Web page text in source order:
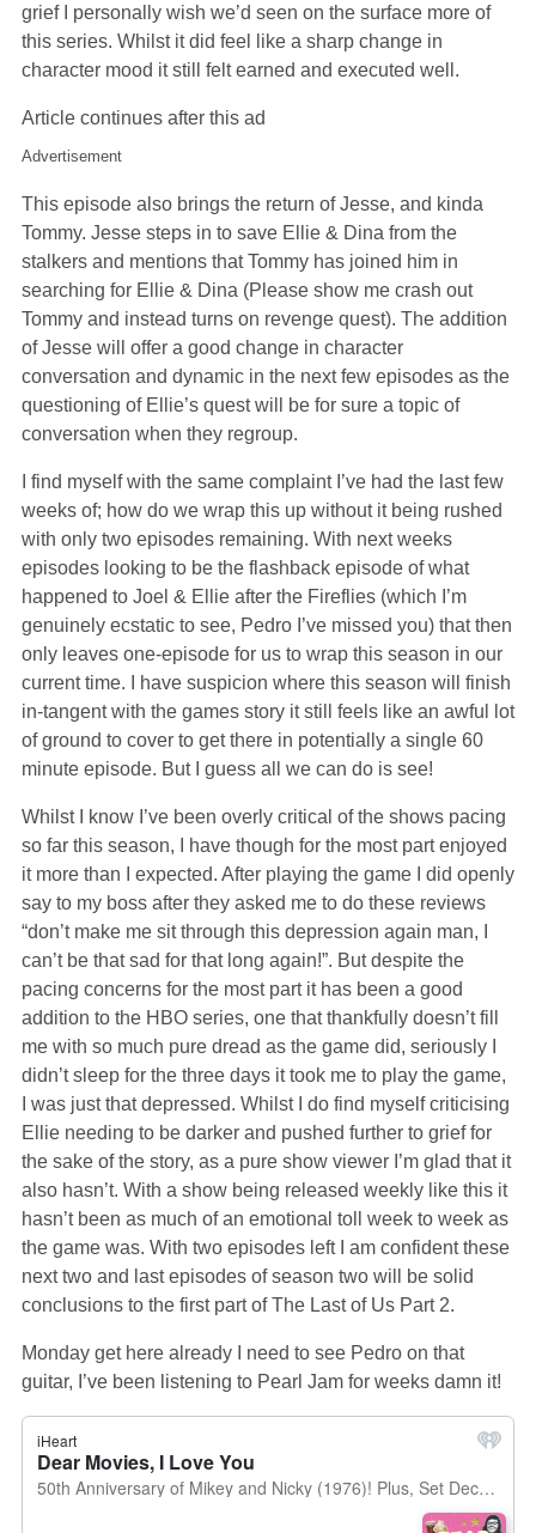
grief I personally wish we’d seen on the surface more of
this series. Whilst it did feel like a sharp change in
character mood it still felt earned and executed well.
Article continues after this ad
Advertisement
This episode also brings the return of Jesse, and kinda
Tommy. Jesse steps in to save Ellie & Dina from the
stalkers and mentions that Tommy has joined him in
searching for Ellie & Dina (Please show me crash out
Tommy and instead turns on revenge quest). The addition
of Jesse will offer a good change in character
conversation and dynamic in the next few episodes as the
questioning of Ellie’s quest will be for sure a topic of
conversation when they regroup.
I find myself with the same complaint I’ve had the last few
weeks of; how do we wrap this up without it being rushed
with only two episodes remaining. With next weeks
episodes looking to be the flashback episode of what
happened to Joel & Ellie after the Fireflies (which I’m
genuinely ecstatic to see, Pedro I’ve missed you) that then
only leaves one-episode for us to wrap this season in our
current time. I have suspicion where this season will finish
in-tangent with the games story it still feels like an awful lot
of ground to cover to get there in potentially a single 60
minute episode. But I guess all we can do is see!
Whilst I know I’ve been overly critical of the shows pacing
so far this season, I have though for the most part enjoyed
it more than I expected. After playing the game I did openly
say to my boss after they asked me to do these reviews
“don’t make me sit through this depression again man, I
can’t be that sad for that long again!”. But despite the
pacing concerns for the most part it has been a good
addition to the HBO series, one that thankfully doesn’t fill
me with so much pure dread as the game did, seriously I
didn’t sleep for the three days it took me to play the game,
I was just that depressed. Whilst I do find myself criticising
Ellie needing to be darker and pushed further to grief for
the sake of the story, as a pure show viewer I’m glad that it
also hasn’t. With a show being released weekly like this it
hasn’t been as much of an emotional toll week to week as
the game was. With two episodes left I am confident these
next two and last episodes of season two will be solid
conclusions to the first part of The Last of Us Part 2.
Monday get here already I need to see Pedro on that
guitar, I’ve been listening to Pearl Jam for weeks damn it!